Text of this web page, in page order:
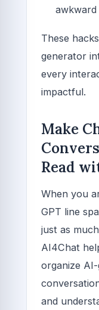
awkward
These
generator
every
impactful.
Make
Read
When you
GPT line
just as
AI4Chat
organize
and